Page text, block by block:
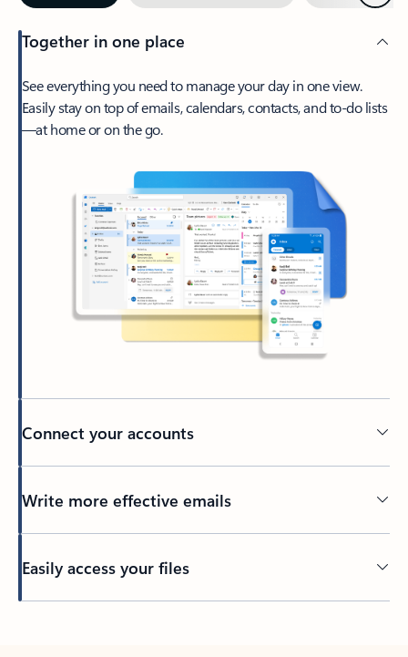
Together in one place
See everything you need to manage your day in one view.
Easily stay on top of emails, calendars, contacts, and to-do lists
—at home or on the go.
Connect your accounts
Write more effective emails
Easily access your files